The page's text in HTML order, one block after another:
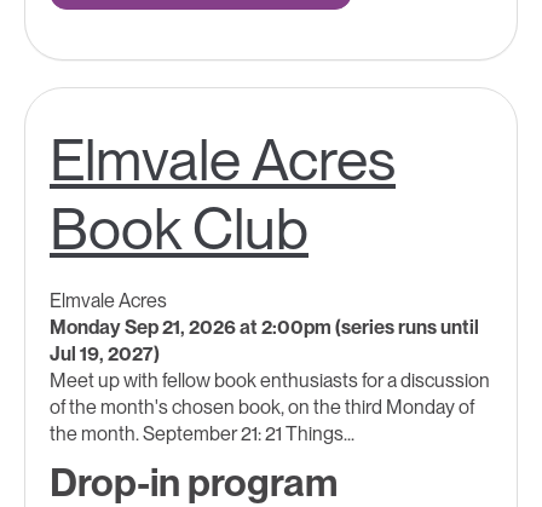
Elmvale Acres
Book Club
Elmvale Acres
Monday Sep 21, 2026 at 2:00pm (series runs until
Jul 19, 2027)
Meet up with fellow book enthusiasts for a discussion
of the month's chosen book, on the third Monday of
the month. September 21: 21 Things...
Drop-in program